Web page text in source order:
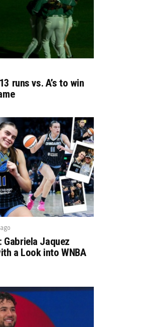
runs vs. A’s to win
Gabriela Jaquez
a Look into WNBA